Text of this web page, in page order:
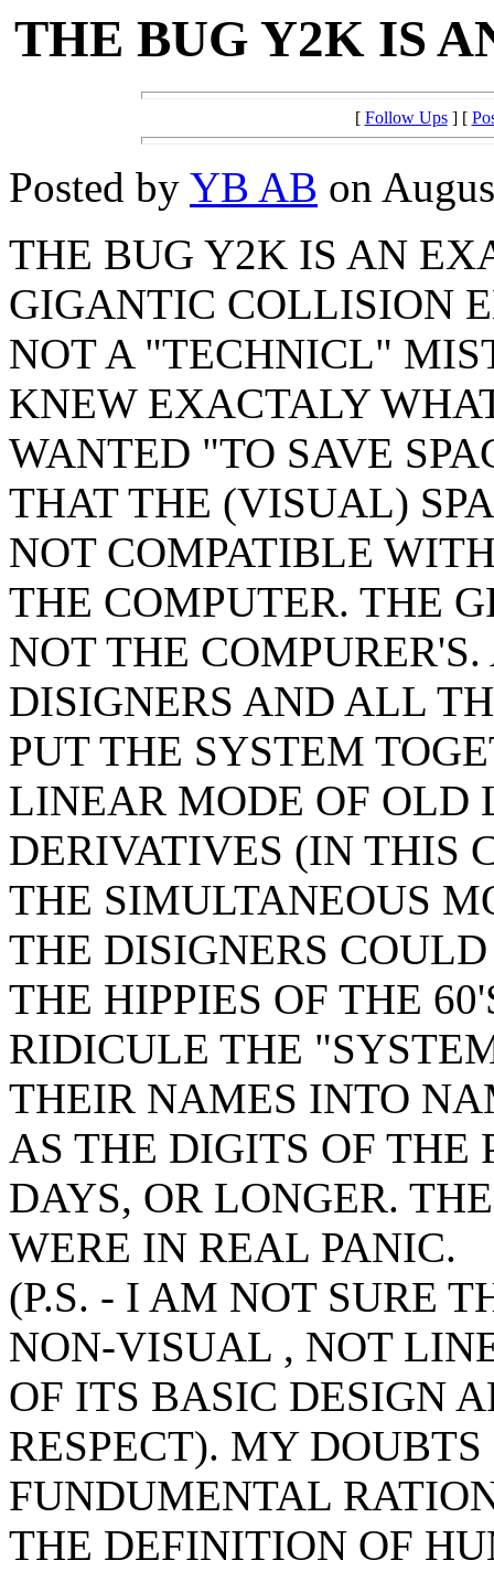
THE BUG Y2K IS
[ Follow Ups] [
Posted by YB AB on
THE BUG Y2K IS AN
GIGANTIC COLLISION
NOT A "TECHNICL"
KNEW EXACTALY
WANTED "TO SAVE
THAT THE (VISUAL)
NOT COMPATIBLE
THE COMPUTER. THE
NOT THE
DISIGNERS AND ALL
PUT THE SYSTEM
LINEAR MODE OF OLD
DERIVATIVES (IN THIS
THE SIMULTANEOUS
THE DISIGNERS
THE HIPPIES OF THE
RIDICULE THE
THEIR NAMES INTO
AS THE DIGITS OF THE
DAYS, OR LONGER.
WERE IN REAL PANIC.
(P.S. - I AM NOT SURE
NON-VISUAL , NOT
OF ITS BASIC DESIGN
RESPECT). MY
FUNDUMENTAL
THE DEFINITION OF